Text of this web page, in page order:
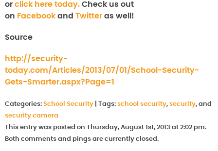
or click here today. Check us out
on Facebook and Twitter as well!
Source
http://security-
today.com/Articles/2013/07/01/School-Security-
Gets-Smarter.aspx?Page=1
Categories: School Security Tags: school security, security, and
security camera
This entry was posted on Thursday, August 1st, 2013 at 2:02 pm.
Both comments and pings are currently closed.